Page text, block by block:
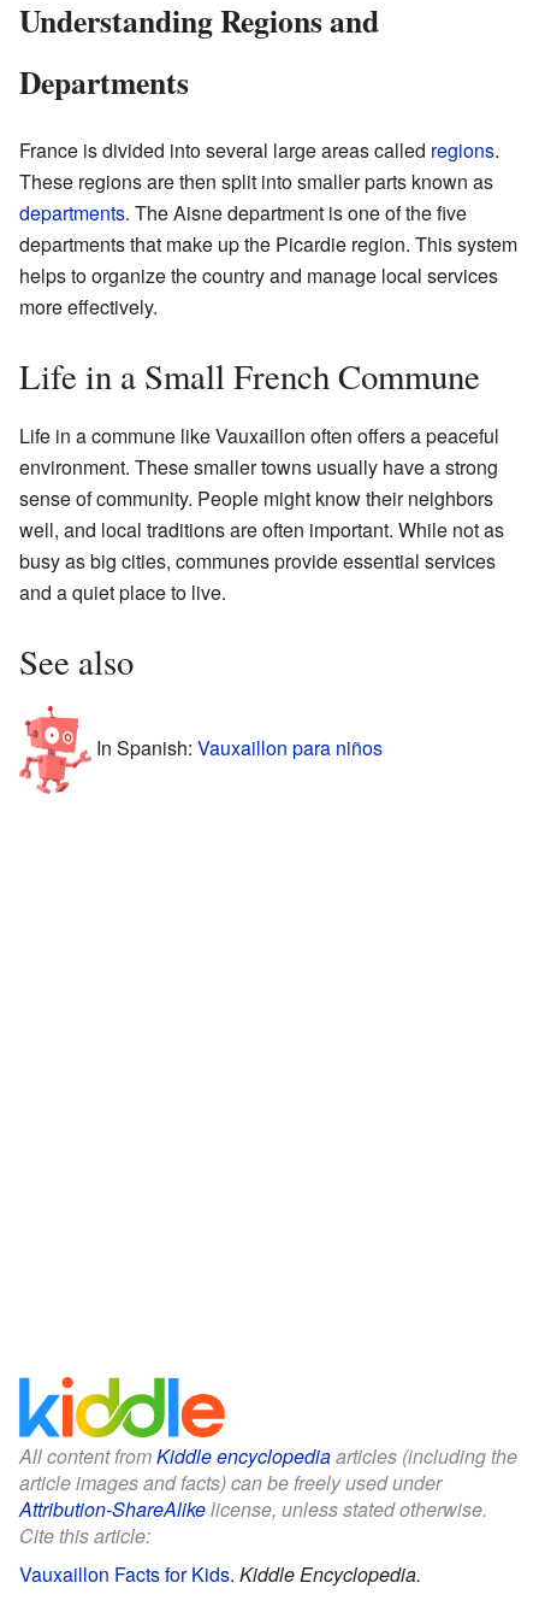
Understanding Regions and
Departments
France is divided into several large areas called regions.
These regions are then split into smaller parts known as
departments. The Aisne department is one of the five
departments that make up the Picardie region. This system
helps to organize the country and manage local services
more effectively.
Life in a Small French Commune
Life in a commune like Vauxaillon often offers a peaceful
environment. These smaller towns usually have a strong
sense of community. People might know their neighbors
well, and local traditions are often important. While not as
busy as big cities, communes provide essential services
and a quiet place to live.
See also
In Spanish: Vauxaillon para niños
All content fromKiddle encyclopediaarticles (including the
article images and facts) can be freely used under
Attribution-ShareAlikelicense, unless stated otherwise.
Cite this article:
Vauxaillon Facts for Kids. Kiddle Encyclopedia.